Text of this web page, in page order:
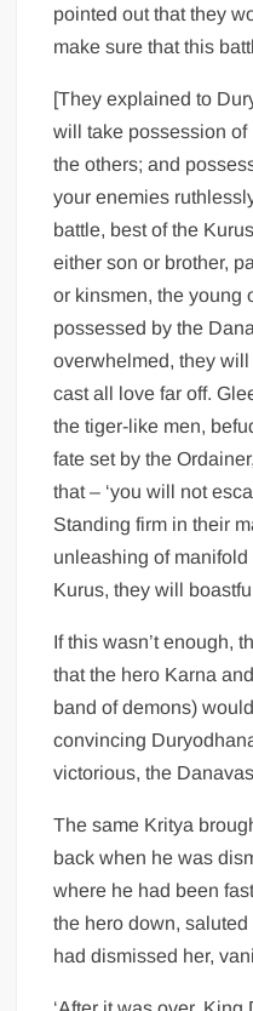
pointed out that they
make sure that this
[They explained to
will take possession
the others; and
your enemies
battle, best of the
either son or brother,
or kinsmen, the young
possessed by the
overwhelmed, they
cast all love far off.
the tiger-like men,
fate set by the
that – ‘you will not
Standing firm in their
unleashing of
Kurus, they will
If this wasn’t enough,
that the hero Karna
band of demons)
convincing
victorious, the
The same Kritya
back when he was
where he had been
the hero down,
had dismissed her,